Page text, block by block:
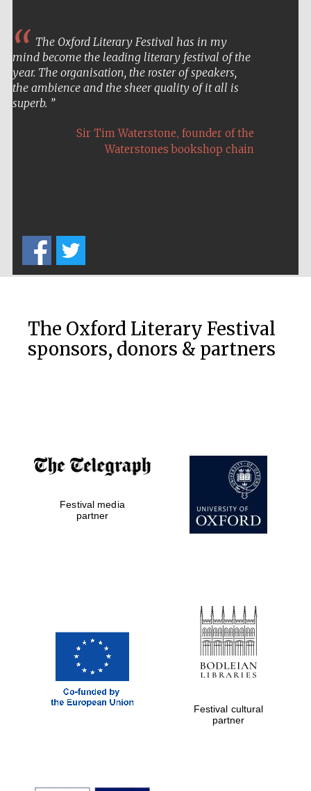
The Oxford Literary Festival has in my
mind become the leading literary festival of the
year. The organisation, the roster of speakers,
the ambience and the sheer quality of it all is
superb.
Sir Tim Waterstone, founder of the
Waterstones bookshop chain
The Oxford Literary Festival
sponsors, donors & partners
Festival media
partner
Festival cultural
partner